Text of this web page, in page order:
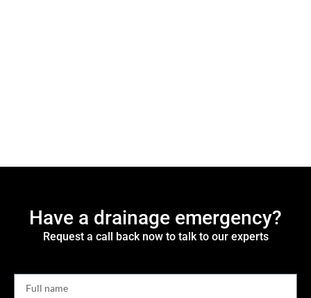
Have a drainage emergency?
Request a call back now to talk to our experts